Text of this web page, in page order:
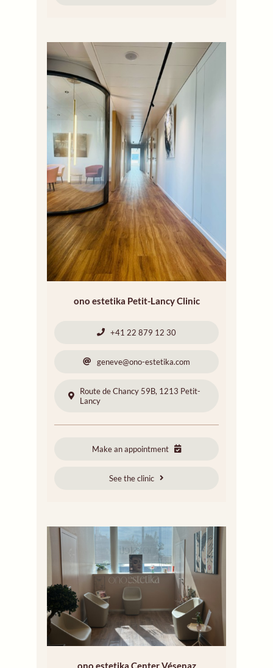
ono estetika Petit-Lancy Clinic
+41 22 879 12 30
geneve@ono-estetika.com
Route de Chancy 59B, 1213 Petit-
Lancy
Make an appointment
See the clinic
ono estetika Center Vésenaz